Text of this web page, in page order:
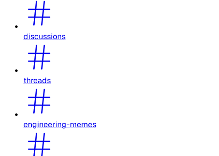
discussions
threads
engineering-memes